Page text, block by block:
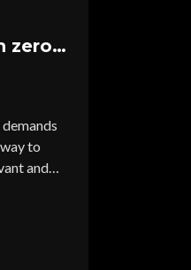
zero-
to
and